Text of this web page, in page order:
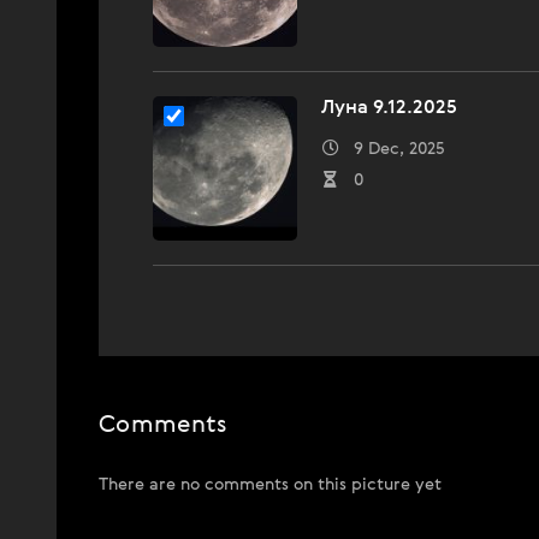
Луна 9.12.2025
9 Dec, 2025
0
Comments
There are no comments on this picture yet